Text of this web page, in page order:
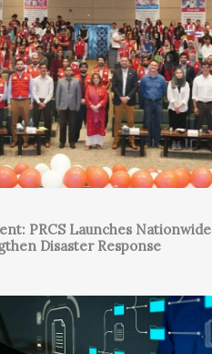
PRCS Launches Nationwide
Disaster Response